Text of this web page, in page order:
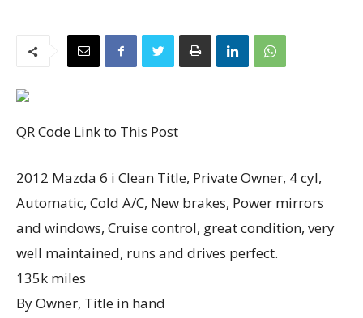
QR Code Link to This Post
2012 Mazda 6 i Clean Title, Private Owner, 4 cyl,
Automatic, Cold A/C, New brakes, Power mirrors
and windows, Cruise control, great condition, very
well maintained, runs and drives perfect.
135k miles
By Owner, Title in hand